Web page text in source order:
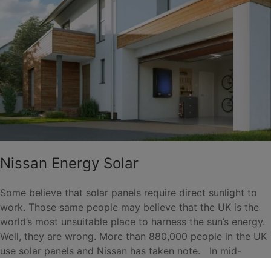
Nissan Energy Solar
Some believe that solar panels require direct sunlight to
work. Those same people may believe that the UK is the
world’s most unsuitable place to harness the sun’s energy.
Well, they are wrong. More than 880,000 people in the UK
use solar panels and Nissan has taken note. In mid-